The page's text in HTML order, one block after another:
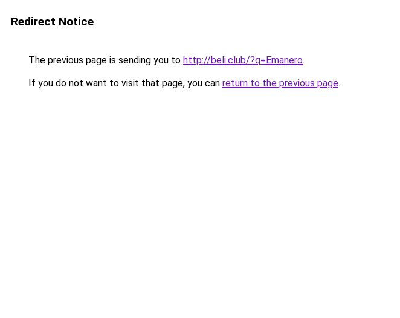
Redirect Notice
The previous page is sending you to http://beli.club/?q=Emanero.
If you do not want to visit that page, you can return to the previous page.